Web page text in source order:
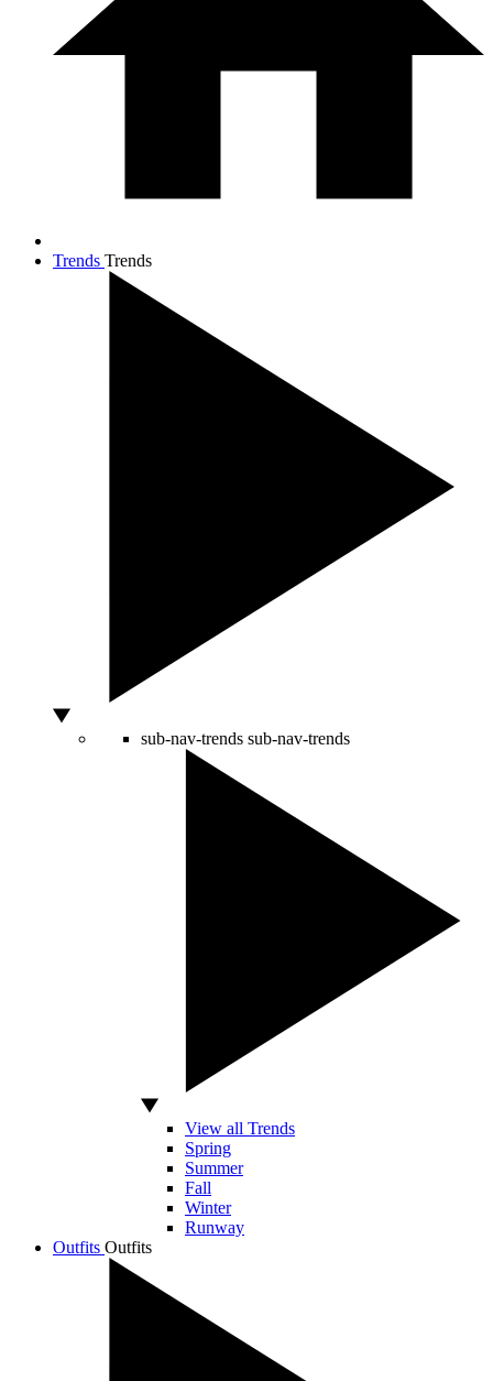
Trends Trends
sub-nav-trends sub-nav-trends
View all Trends
Spring
Summer
Fall
Winter
Runway
Outfits Outfits